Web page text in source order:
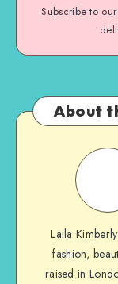
Subscribe to
About
Laila
fashion,
raised in